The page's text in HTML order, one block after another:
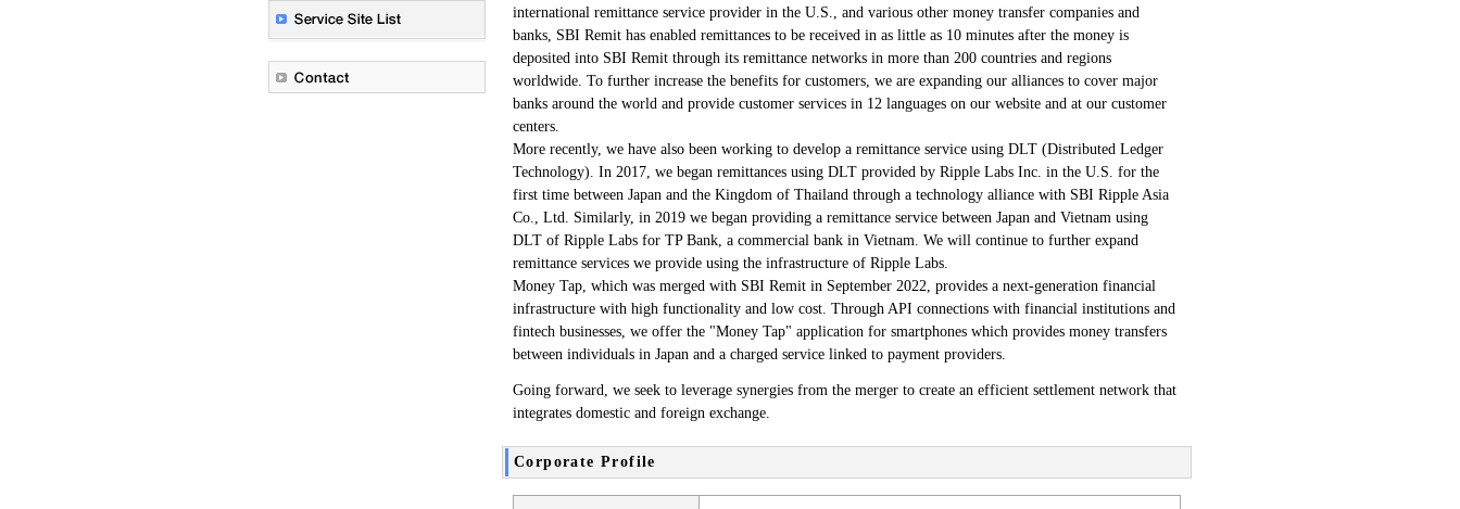
international remittance service provider in the U.S., and various other money transfer companies and
banks, SBI Remit has enabled remittances to be received in as little as 10 minutes after the money is
deposited into SBI Remit through its remittance networks in more than 200 countries and regions
worldwide. To further increase the benefits for customers, we are expanding our alliances to cover major
banks around the world and provide customer services in 12 languages on our website and at our customer
centers.
More recently, we have also been working to develop a remittance service using DLT (Distributed Ledger
Technology). In 2017, we began remittances using DLT provided by Ripple Labs Inc. in the U.S. for the
first time between Japan and the Kingdom of Thailand through a technology alliance with SBI Ripple Asia
Co., Ltd. Similarly, in 2019 we began providing a remittance service between Japan and Vietnam using
DLT of Ripple Labs for TP Bank, a commercial bank in Vietnam. We will continue to further expand
remittance services we provide using the infrastructure of Ripple Labs.
Money Tap, which was merged with SBI Remit in September 2022, provides a next-generation financial
infrastructure with high functionality and low cost. Through API connections with financial institutions and
fintech businesses, we offer the "Money Tap" application for smartphones which provides money transfers
between individuals in Japan and a charged service linked to payment providers.
Going forward, we seek to leverage synergies from the merger to create an efficient settlement network that
integrates domestic and foreign exchange.
Corporate Profile